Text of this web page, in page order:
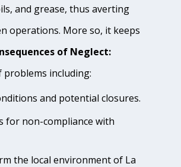
and grease, thus averting
operations. More so, it keeps
of Neglect:
problems including:
and potential closures.
for non-compliance with
the local environment of La